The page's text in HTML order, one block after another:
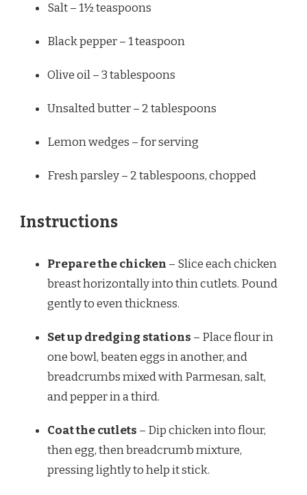
Salt – 1½ teaspoons
Black pepper – 1 teaspoon
Olive oil – 3 tablespoons
Unsalted butter – 2 tablespoons
Lemon wedges – for serving
Fresh parsley – 2 tablespoons, chopped
Instructions
Prepare the chicken – Slice each chicken
breast horizontally into thin cutlets. Pound
gently to even thickness.
Set up dredging stations – Place flour in
one bowl, beaten eggs in another, and
breadcrumbs mixed with Parmesan, salt,
and pepper in a third.
Coat the cutlets – Dip chicken into flour,
then egg, then breadcrumb mixture,
pressing lightly to help it stick.